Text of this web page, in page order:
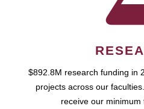
$892.8M research funding in
projects across our
receive our minimum